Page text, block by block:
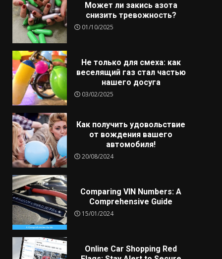
Может ли закись азота
снизить тревожность?
01/10/2025
Не только для смеха: как
веселящий газ стал частью
нашего досуга
03/02/2025
Как получить удовольствие
от вождения вашего
автомобиля!
20/08/2024
Comparing VIN Numbers: A
Comprehensive Guide
15/01/2024
Online Car Shopping Red